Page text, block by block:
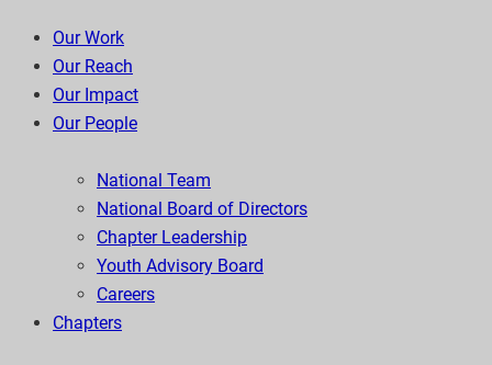
Our Work
Our Reach
Our Impact
Our People
National Team
National Board of Directors
Chapter Leadership
Youth Advisory Board
Careers
Chapters